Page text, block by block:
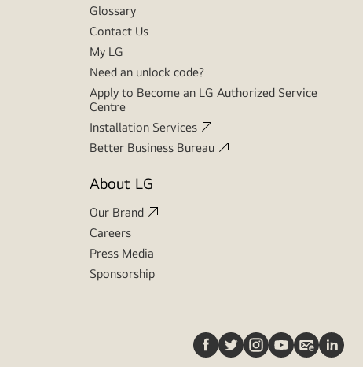
Glossary
Contact Us
My LG
Need an unlock code?
Apply to Become an LG Authorized Service
Centre
Installation Services
Better Business Bureau
About LG
Our Brand
Careers
Press Media
Sponsorship